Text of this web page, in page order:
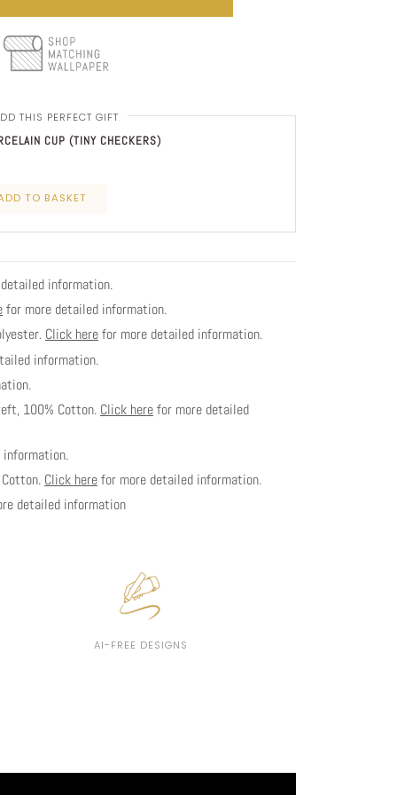
THIS PERFECT GIFT
CUP (TINY CHECKERS)
TO BASKET
information.
for more detailed information.
Click here for more detailed information.
information.
100% Cotton. Click here for more detailed
Click here for more detailed information.
detailed information
AI-FREE DESIGNS